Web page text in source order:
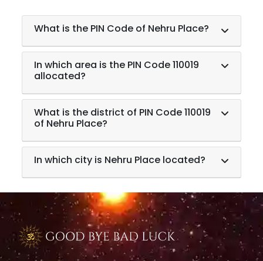
What is the PIN Code of Nehru Place?
In which area is the PIN Code 110019
allocated?
What is the district of PIN Code 110019
of Nehru Place?
In which city is Nehru Place located?